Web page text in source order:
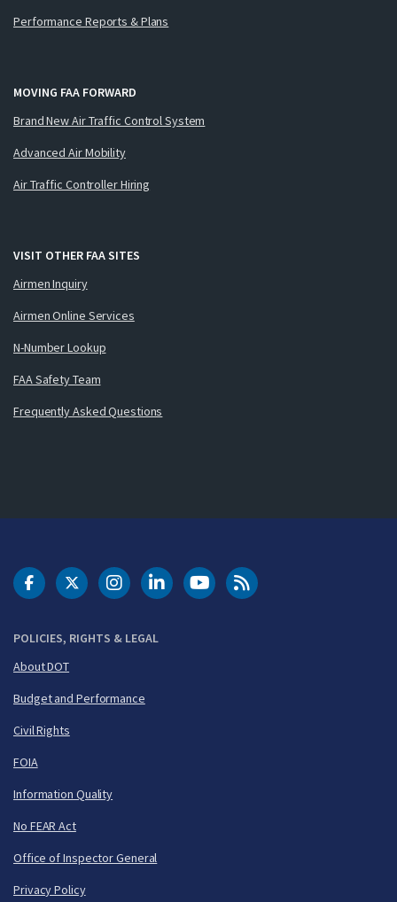
Performance Reports & Plans
MOVING FAA FORWARD
Brand New Air Traffic Control System
Advanced Air Mobility
Air Traffic Controller Hiring
VISIT OTHER FAA SITES
Airmen Inquiry
Airmen Online Services
N-Number Lookup
FAA Safety Team
Frequently Asked Questions
POLICIES, RIGHTS & LEGAL
About DOT
Budget and Performance
Civil Rights
FOIA
Information Quality
No FEAR Act
Office of Inspector General
Privacy Policy
DOT Facebook
DOT Twitter
DOT Instagram
DOT LinkedIn
FAA YouTubeCleared for Takeoff